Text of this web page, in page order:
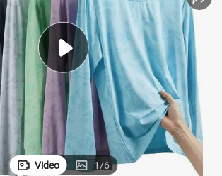
alloy wheel
farm tractor
container house
Video 1/6